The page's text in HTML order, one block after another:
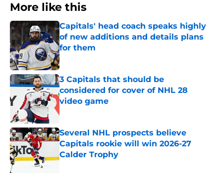
More like this
Capitals' head coach speaks highly
of new additions and details plans
for them
Published by on Invalid Date
3 Capitals that should be
considered for cover of NHL 28
video game
Several NHL prospects believe
Capitals rookie will win 2026-27
Calder Trophy